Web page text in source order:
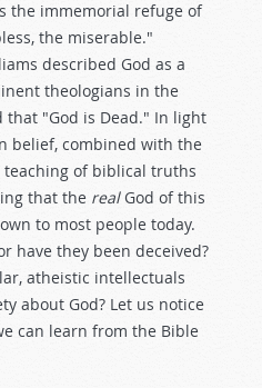
the immemorial refuge of
the miserable."
described God as a
theologians in the
that "God is Dead." In light
belief, combined with the
of biblical truths
that the realGod of this
to most people today.
have they been deceived?
atheistic intellectuals
about God? Let us notice
can learn from the Bible